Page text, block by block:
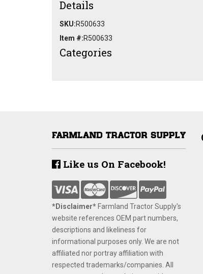
Details
SKU:R500633
Item #:R500633
Categories
Like us On Facebook!
*Disclaimer​* ​Farmland Tractor Supply's
website references OEM part numbers,
descriptions and likeliness for
informational purposes only. We are not
affiliated nor portray affiliation with
respected trademarks/companies. All